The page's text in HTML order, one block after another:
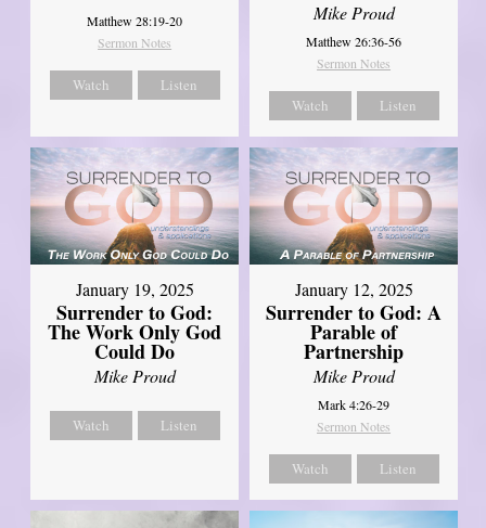
Matthew 28:19-20
Sermon Notes
Watch Listen
Mike Proud
Matthew 26:36-56
Sermon Notes
Watch Listen
January 19, 2025
Surrender to God:
The Work Only God
Could Do
Mike Proud
Watch Listen
January 12, 2025
Surrender to God: A
Parable of
Partnership
Mike Proud
Mark 4:26-29
Sermon Notes
Watch Listen